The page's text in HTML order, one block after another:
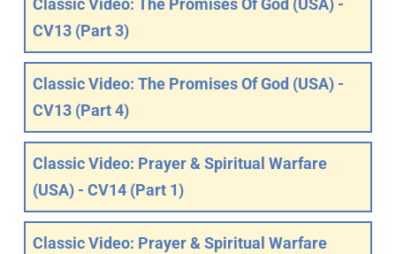
Classic Video: The Promises Of God (USA) -
CV13 (Part 3)
Classic Video: The Promises Of God (USA) -
CV13 (Part 4)
Classic Video: Prayer & Spiritual Warfare
(USA) - CV14 (Part 1)
Classic Video: Prayer & Spiritual Warfare